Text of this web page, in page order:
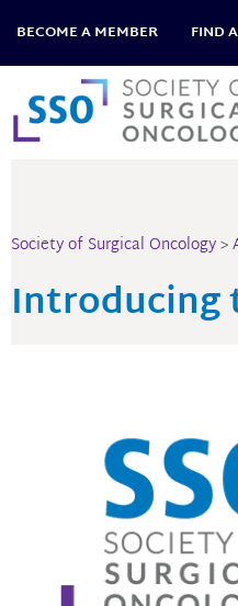
content
BECOME A MEMBER FIND
Society of Surgical Oncology>
Introducing